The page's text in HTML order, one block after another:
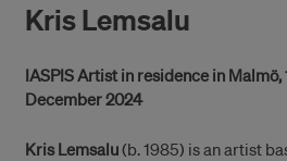
Kris Lemsalu
IASPIS Artist in residence in Malmö,
December 2024
Kris Lemsalu(b. 1985) is an artist